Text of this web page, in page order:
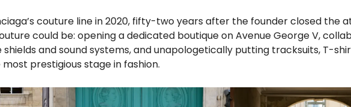
couture line in 2020, fifty-two years after the founder closed the
could be: opening a dedicated boutique on Avenue George V,
and sound systems, and unapologetically putting tracksuits, T-
prestigious stage in fashion.